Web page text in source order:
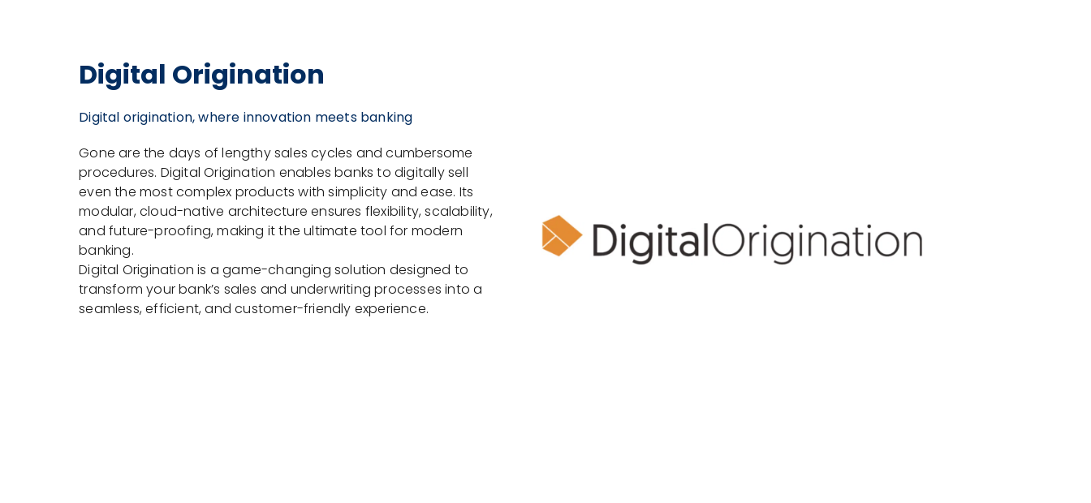
Digital Origination
Digital origination, where innovation meets banking
Gone are the days of lengthy sales cycles and cumbersome
procedures. Digital Origination enables banks to digitally sell
even the most complex products with simplicity and ease. Its
modular, cloud-native architecture ensures flexibility, scalability,
and future-proofing, making it the ultimate tool for modern
banking.
Digital Origination is a game-changing solution designed to
transform your bank’s sales and underwriting processes into a
seamless, efficient, and customer-friendly experience.